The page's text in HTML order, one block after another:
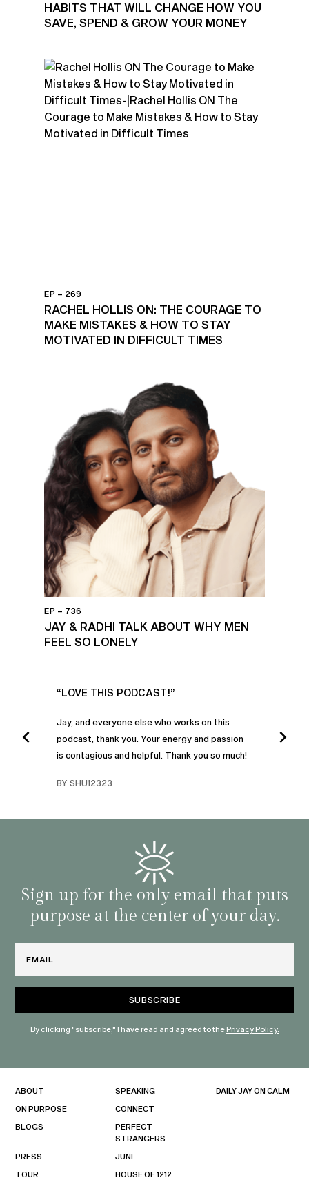
HABITS THAT WILL CHANGE HOW YOU
SAVE, SPEND & GROW YOUR MONEY
EP – 269
RACHEL HOLLIS ON: THE COURAGE TO
MAKE MISTAKES & HOW TO STAY
MOTIVATED IN DIFFICULT TIMES
EP – 736
JAY & RADHI TALK ABOUT WHY MEN
FEEL SO LONELY
“LOVE THIS PODCAST!”
Jay, and everyone else who works on this
podcast, thank you. Your energy and passion
is contagious and helpful. Thank you so much!
BY SHU12323
I
Sign up for the only email that puts
purpose at the center of your day.
By clicking "subscribe," I have read and agreed to thePrivacy Policy.
ABOUT
ON PURPOSE
BLOGS
PRESS
TOUR
SPEAKING
CONNECT
PERFECT
STRANGERS
JUNI
HOUSE OF 1212
DAILY JAY ON CALM